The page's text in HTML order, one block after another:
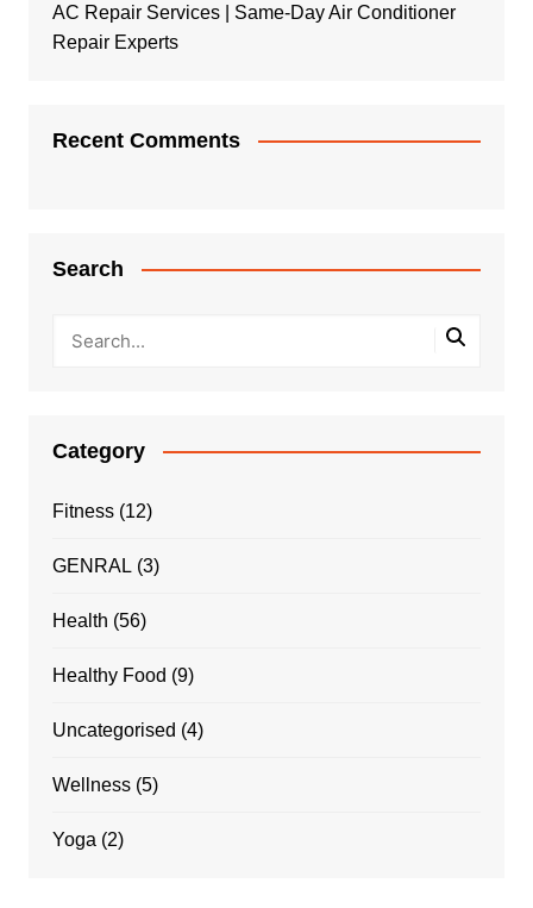
AC Repair Services | Same-Day Air Conditioner
Repair Experts
Recent Comments
Search
Category
Fitness(12)
GENRAL (3)
Health (56)
Healthy Food (9)
Uncategorised (4)
Wellness(5)
Yoga (2)